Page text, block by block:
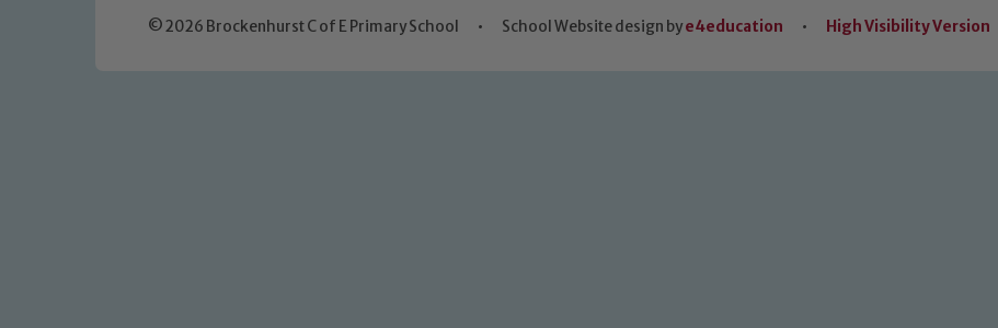
© 2026 Brockenhurst C of E Primary School • School Website design bye4education • High Visibility Version